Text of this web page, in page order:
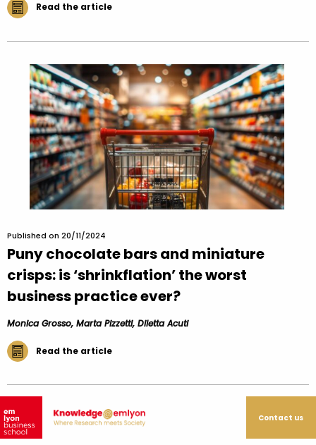
Read the article
Published on 20/11/2024
Puny chocolate bars and miniature
crisps: is ‘shrinkflation’ the worst
business practice ever?
Monica Grosso, Marta Pizzetti, Diletta Acuti
Read the article
Contact us